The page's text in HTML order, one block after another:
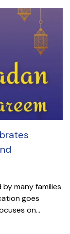
many families
goes
on...